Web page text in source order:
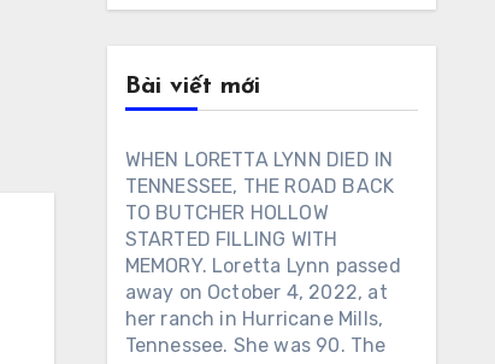
Bài viết mới
WHEN LORETTA LYNN DIED IN
TENNESSEE, THE ROAD BACK
TO BUTCHER HOLLOW
STARTED FILLING WITH
MEMORY. Loretta Lynn passed
away on October 4, 2022, at
her ranch in Hurricane Mills,
Tennessee. She was 90. The